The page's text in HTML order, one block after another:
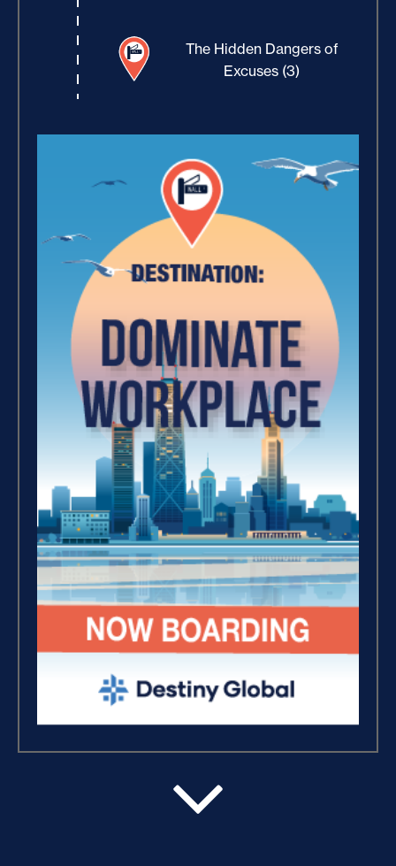
The Hidden Dangers of
Excuses (3)
Building Rapport (10)
Increase Your Value and
Results (2)
How Focus Explodes Your
Vision (2)
Where Is Your Faith (9)
Breaking Free, And Building
Wealth – The Road To
Financial Freedom (4)
The Extraordinary Journey
(3)